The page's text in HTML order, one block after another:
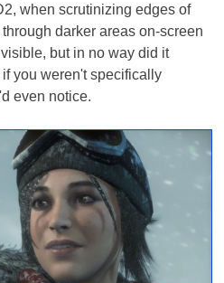
when scrutinizing edges of
darker areas on-screen
but in no way did it
you weren't specifically
even notice.